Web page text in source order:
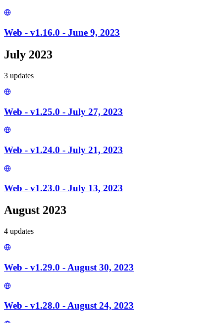
Web - v1.16.0 - June 9, 2023
July 2023
3 updates
Web - v1.25.0 - July 27, 2023
Web - v1.24.0 - July 21, 2023
Web - v1.23.0 - July 13, 2023
August 2023
4 updates
Web - v1.29.0 - August 30, 2023
Web - v1.28.0 - August 24, 2023